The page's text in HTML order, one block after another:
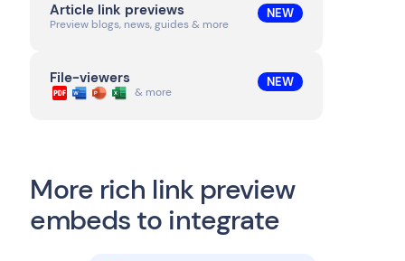
Article link previews
Preview blogs, news, guides & more
NEW
File-viewers
& more
NEW
More rich link preview
embeds to integrate